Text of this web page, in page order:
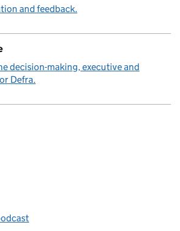
and feedback.
decision-making, executive and
Defra.